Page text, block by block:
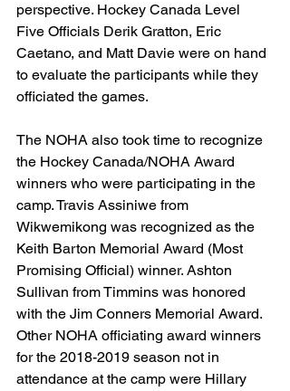
perspective. Hockey Canada Level
Five Officials Derik Gratton, Eric
Caetano, and Matt Davie were on hand
to evaluate the participants while they
officiated the games.
The NOHA also took time to recognize
the Hockey Canada/NOHA Award
winners who were participating in the
camp. Travis Assiniwe from
Wikwemikong was recognized as the
Keith Barton Memorial Award (Most
Promising Official) winner. Ashton
Sullivan from Timmins was honored
with the Jim Conners Memorial Award.
Other NOHA officiating award winners
for the 2018-2019 season not in
attendance at the camp were Hillary